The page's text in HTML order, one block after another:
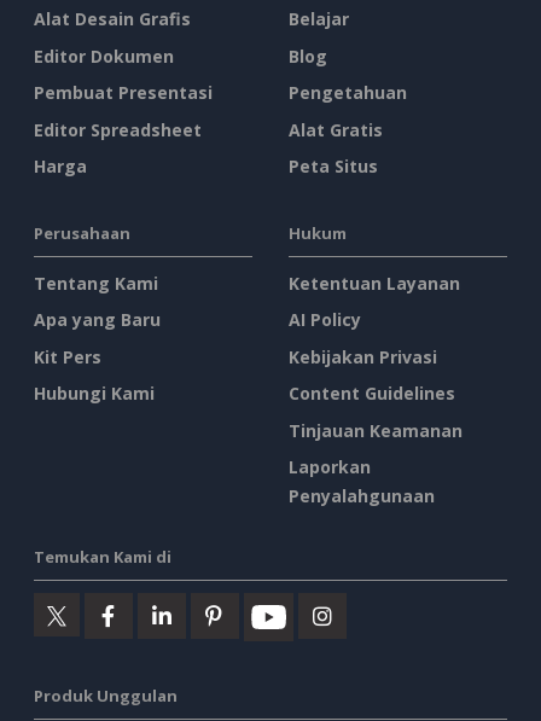
Alat Desain Grafis
Editor Dokumen
Pembuat Presentasi
Editor Spreadsheet
Harga
Belajar
Blog
Pengetahuan
Alat Gratis
Peta Situs
Perusahaan
Tentang Kami
Apa yang Baru
Kit Pers
Hubungi Kami
Hukum
Ketentuan Layanan
AI Policy
Kebijakan Privasi
Content Guidelines
Tinjauan Keamanan
Laporkan
Penyalahgunaan
Temukan Kami di
Produk Unggulan